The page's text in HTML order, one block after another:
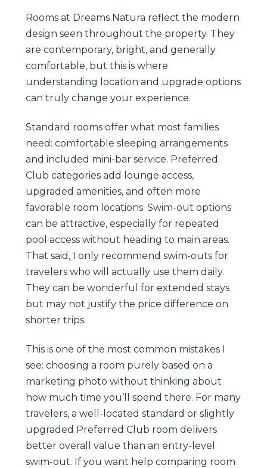
Rooms at Dreams Natura reflect the modern
design seen throughout the property. They
are contemporary, bright, and generally
comfortable, but this is where
understanding location and upgrade options
can truly change your experience.
Standard rooms offer what most families
need: comfortable sleeping arrangements
and included mini-bar service. Preferred
Club categories add lounge access,
upgraded amenities, and often more
favorable room locations. Swim-out options
can be attractive, especially for repeated
pool access without heading to main areas.
That said, I only recommend swim-outs for
travelers who will actually use them daily.
They can be wonderful for extended stays
but may not justify the price difference on
shorter trips.
This is one of the most common mistakes I
see: choosing a room purely based on a
marketing photo without thinking about
how much time you’ll spend there. For many
travelers, a well-located standard or slightly
upgraded Preferred Club room delivers
better overall value than an entry-level
swim-out. If you want help comparing room